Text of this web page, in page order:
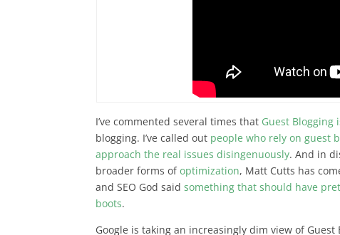
I’ve commented several times that Guest Blogging
blogging. I’ve called out people who rely on guest
approach the real issues disingenuously. And in
broader forms ofoptimization, Matt Cutts has
and SEO God saidsomething that should have
boots.
Google is taking an increasingly dim view of